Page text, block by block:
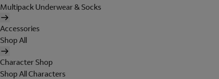
Multipack Underwear & Socks
Accessories
Shop All
Character Shop
Shop All Characters